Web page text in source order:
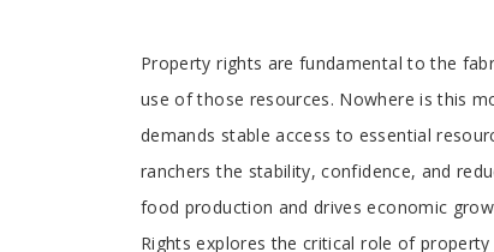
Tab
Article
Property rights are fundamental to the
use of those resources. Nowhere is this
demands stable access to essential
ranchers the stability, confidence, and
food production and drives economic
Rights explores the critical role of